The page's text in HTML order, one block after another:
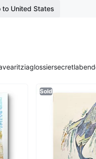
to United States
aritziaglossiersecretlab
Sold